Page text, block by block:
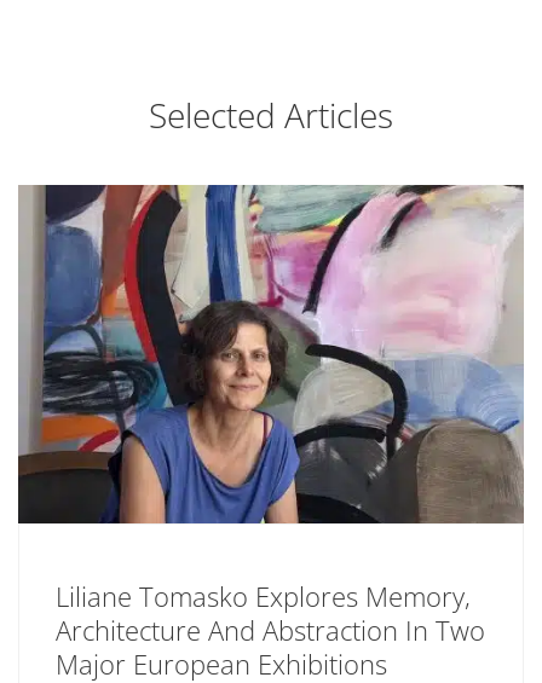
Selected Articles
Liliane Tomasko Explores Memory,
Architecture And Abstraction In Two
Major European Exhibitions